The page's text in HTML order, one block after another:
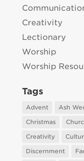
Creativity
Lectionary
Worship
Worship
Tags
Advent Ash
Christmas
Creativity
Discernment